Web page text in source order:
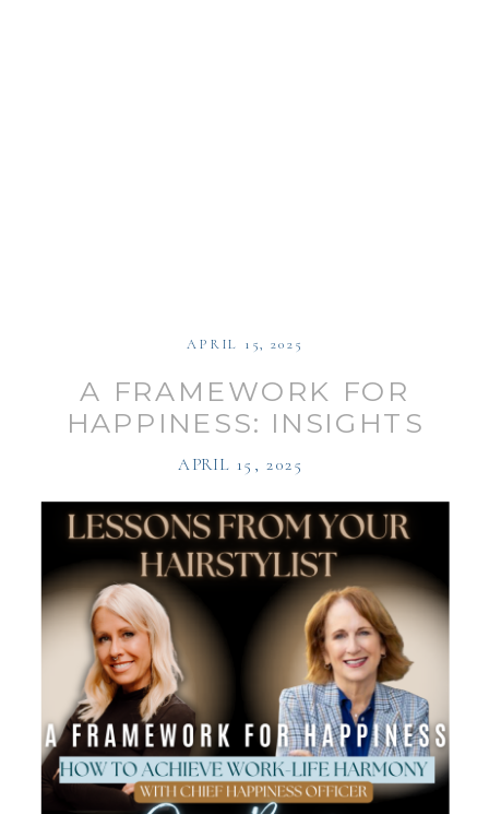
A FRAMEWORK FOR
HAPPINESS: INSIGHTS
ON CAREER
JULIE BAUKE
APRIL 15, 2025
APRIL 15, 2025